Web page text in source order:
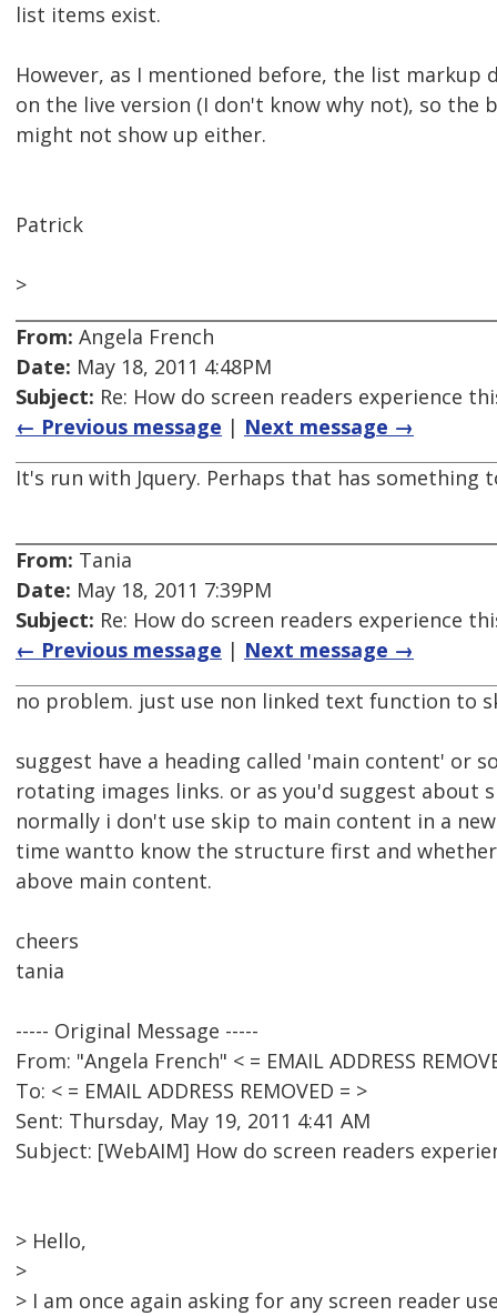
list items exist.
However, as I mentioned before, the list markup
on the live version (I don't know why not), so the
might not show up either.
Patrick
>
From: Angela French
Date: May 18, 2011 4:48PM
Subject: Re: How do screen readers experience
← Previous message | Next message →
It's run with Jquery. Perhaps that has something
From: Tania
Date: May 18, 2011 7:39PM
Subject: Re: How do screen readers experience
← Previous message | Next message →
no problem. just use non linked text function to
suggest have a heading called 'main content' or
rotating images links. or as you'd suggest about
normally i don't use skip to main content in a
time wantto know the structure first and
above main content.
cheers
tania
----- Original Message -----
From: "Angela French" < = EMAIL ADDRESS
To: < = EMAIL ADDRESS REMOVED = >
Sent: Thursday, May 19, 2011 4:41 AM
Subject: [WebAIM] How do screen readers
> Hello,
>
> I am once again asking for any screen reader